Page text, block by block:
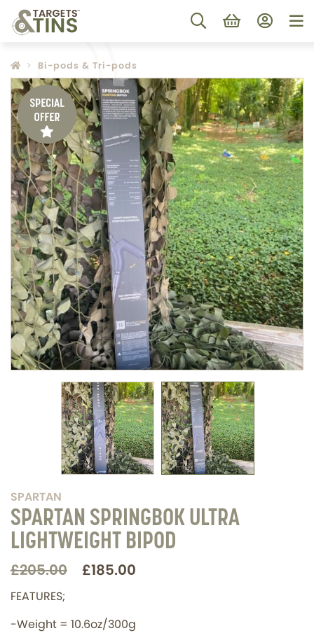
Bi-pods & Tri-pods
SPARTAN
SPARTAN SPRINGBOK ULTRA
LIGHTWEIGHT BIPOD
£205.00 £185.00
FEATURES;
-Weight = 10.6oz/300g